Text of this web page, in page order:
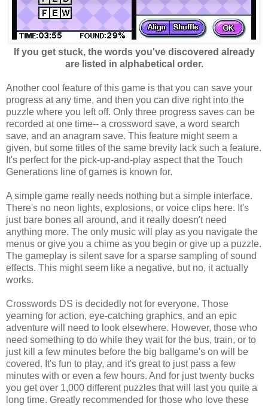
If you get stuck, the words you've discovered already
are listed in alphabetical order.
Another cool feature of this game is that you can save your
progress at any time, and then you can dive right into the
puzzle where you left off. Only three progress saves can be
recorded at one time-- a crossword save, a word search
save, and an anagram save. This feature might seem a
given, but some titles of the same brevity lack such a feature.
It's perfect for the pick-up-and-play aspect that the Touch
Generations line of games is known for.
A simple game really needs nothing but a simple interface.
There's no neon lights, explosions, or voice clips here. It's
just bare bones all around, and it really doesn't need
anything more. The only music will play as you navigate the
menus or give you a chime as you begin or give up a puzzle.
The gameplay is silent save for a sparse sampling of sound
effects. This might seem like a negative, but no, it actually
works.
Crosswords DS is decidedly not for everyone. Those
yearning for action, eye-catching graphics, and an epic
adventure will need to look elsewhere. However, those who
need something to do while they wait for the bus, train, or to
just kill a few minutes before the big ballgame's on will be
covered. It's fun to play, and it's great to just pass a few
minutes with or even a few hours. And for just twenty bucks
you get over 1,000 different puzzles that will last you quite a
long time. Greatly recommended for those who love these